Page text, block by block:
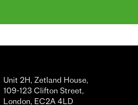
Unit 2H, Zetland House,
109-123 Clifton Street,
London, EC2A 4LD